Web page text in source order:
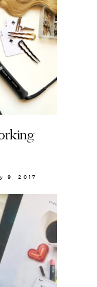
9, 2017
Portfolio
Beauty Edit